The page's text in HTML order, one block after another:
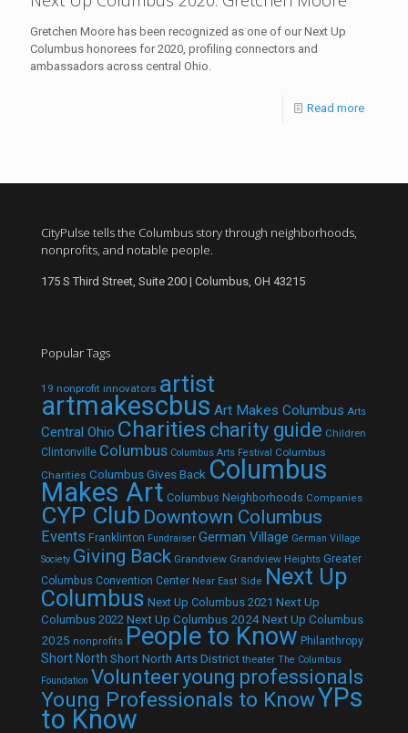
Gretchen Moore has been recognized as one of our Next Up
Columbus honorees for 2020, profiling connectors and
ambassadors across central Ohio.
Read more
CityPulse tells the Columbus story through neighborhoods,
nonprofits, and notable people.
175 S Third Street, Suite 200 | Columbus, OH 43215
Popular Tags
19 nonprofit innovators artist
artmakescbus Art Makes Columbus Arts
Central Ohio Charities charity guide Children
Clintonville Columbus Columbus Arts Festival Columbus
Charities Columbus Gives Back Columbus
Makes Art Columbus Neighborhoods Companies
CYP Club Downtown Columbus
Events Franklinton Fundraiser German Village German Village
Society Giving Back Grandview Grandview Heights Greater
Columbus Convention Center Near East Side Next Up
Columbus Next Up Columbus 2021 Next Up
Columbus 2022 Next Up Columbus 2024Next Up Columbus
2025 nonprofits People to Know Philanthropy
Short North Short North Arts District theater The Columbus
Foundation Volunteeryoung professionals
Young Professionals to KnowYPs
to Know